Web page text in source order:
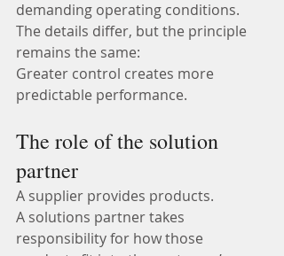
demanding operating conditions.
The details differ, but the principle
remains the same:
Greater control creates more
predictable performance.
The role of the solution
partner
A supplier provides products.
A solutions partner takes
responsibility for how those